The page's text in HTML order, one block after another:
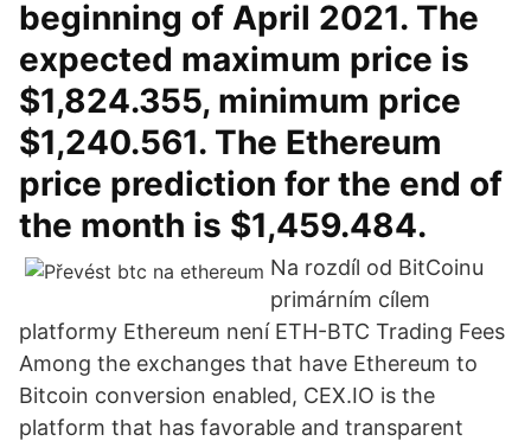
beginning of April 2021. The
expected maximum price is
$1,824.355, minimum price
$1,240.561. The Ethereum
price prediction for the end of
the month is $1,459.484.
Na rozdíl od BitCoinu
primárním cílem
platformy Ethereum není ETH-BTC Trading Fees
Among the exchanges that have Ethereum to
Bitcoin conversion enabled, CEX.IO is the
platform that has favorable and transparent